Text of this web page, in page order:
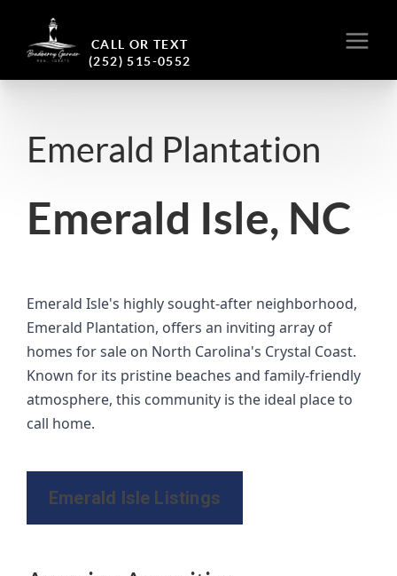
CALL OR TEXT
(252) 515-0552
Emerald Plantation
Emerald Isle, NC
Emerald Isle's highly sought-after neighborhood,
Emerald Plantation, offers an inviting array of
homes for sale on North Carolina's Crystal Coast.
Known for its pristine beaches and family-friendly
atmosphere, this community is the ideal place to
call home.
Emerald Isle Listings